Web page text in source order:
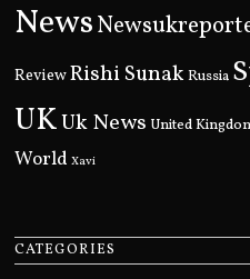
News
ReviewRishi Sunak Russia
UKUk News United
World Xavi
CATEGORIES